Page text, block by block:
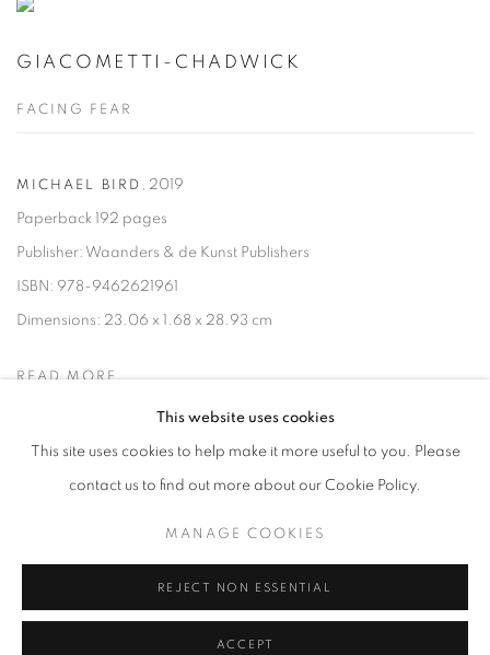
GIACOMETTI-CHADWICK
FACING FEAR
MICHAEL BIRD , 2019
Paperback 192 pages
Publisher: Waanders & de Kunst Publishers
ISBN: 978-9462621961
Dimensions: 23.06 x 1.68 x 28.93 cm
READ MORE
This website uses cookies
This site uses cookies to help make it more useful to you. Please
contact us to find out more about our Cookie Policy.
MANAGE COOKIES
REJECT NON ESSENTIAL
ACCEPT